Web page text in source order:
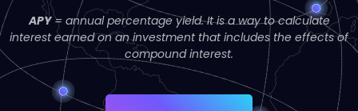
APY= annual percentage yield. It is a way to calculate
interest earned on an investment that includes the effects of
compound interest.